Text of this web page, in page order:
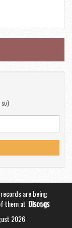
are being
them at
2026